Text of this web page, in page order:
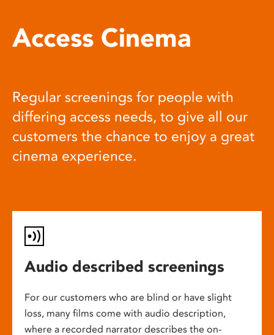
Access Cinema
Regular screenings for people with
differing access needs, to give all our
customers the chance to enjoy a great
cinema experience.
Audio described screenings
For our customers who are blind or have slight
loss, many films come with audio description,
where a recorded narrator describes the on-